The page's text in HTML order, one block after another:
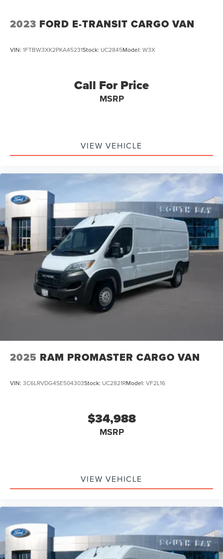
2023 FORD E-TRANSIT CARGO VAN
VIN: 1FTBW3XK2PKA45231Stock: UC2845Model: W3X
Call For Price
MSRP
VIEW VEHICLE
2025 RAM PROMASTER CARGO VAN
VIN: 3C6LRVDG4SE504303Stock: UC2821RModel: VF2L16
$34,988
MSRP
VIEW VEHICLE